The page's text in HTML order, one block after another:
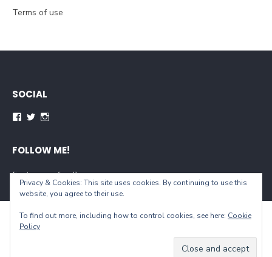
Terms of use
SOCIAL
Facebook
Twitter
FOLLOW ME!
[instagram-feed]
Theme by Design Lab
Privacy & Cookies: This site uses cookies. By continuing to use this
website, you agree to their use.
To find out more, including how to control cookies, see here: Cookie
Policy